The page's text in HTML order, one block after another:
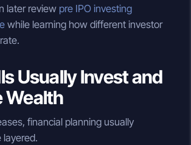
later review pre IPO investing
while learning how different investor
Usually Invest and
Wealth
financial planning usually
layered.